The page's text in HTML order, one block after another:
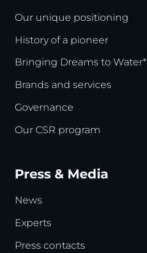
Our unique positioning
History of a pioneer
Bringing Dreams to Water*
Brands and services
Governance
Our CSR program
Press & Media
News
Experts
Press contacts